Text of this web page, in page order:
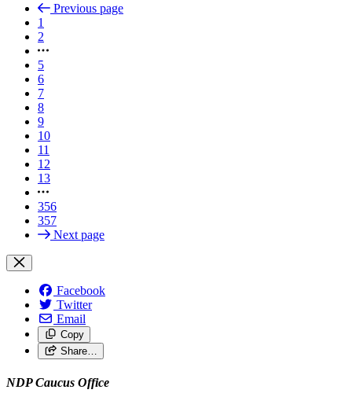
Previous page
1
2
5
6
7
8
9
10
11
12
13
356
357
Next page
Facebook
Twitter
Email
Copy
Share…
NDP Caucus Office